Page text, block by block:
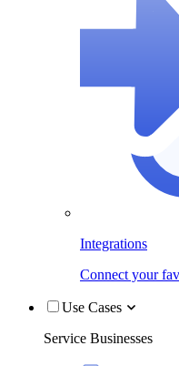
Integrations
Connect your
Use Cases
Service Businesses